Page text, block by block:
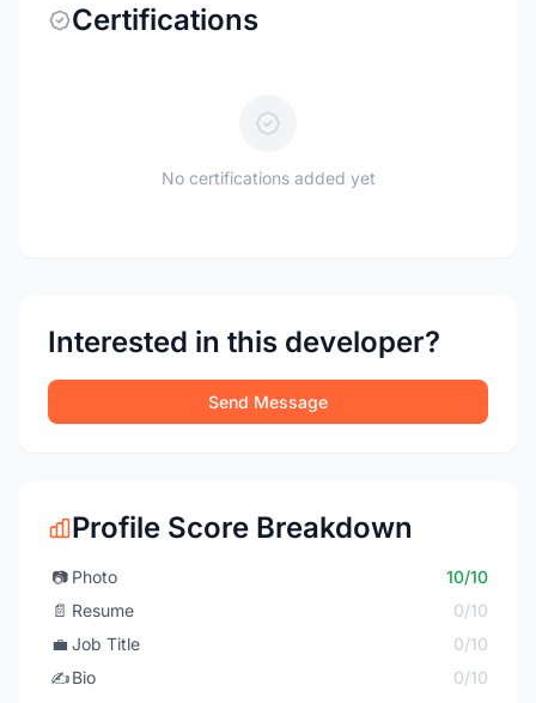
Certifications
No certifications added yet
Interested in this developer?
Send Message
Profile Score Breakdown
📷 Photo
10/10
📄 Resume
0/10
💼 Job Title
0/10
✍️Bio
0/10